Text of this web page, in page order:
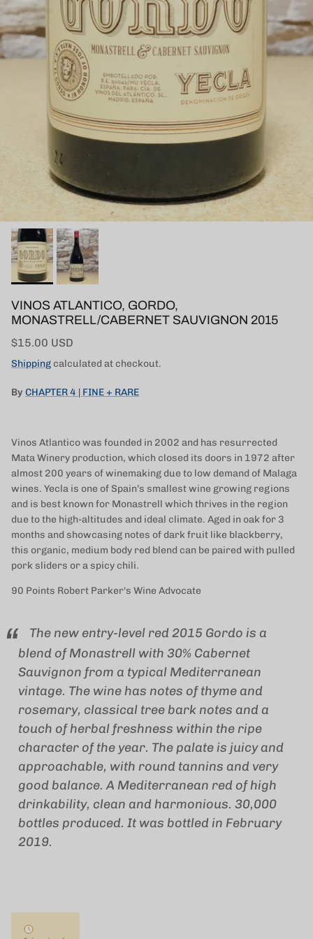
VINOS ATLANTICO, GORDO,
MONASTRELL/CABERNET SAUVIGNON 2015
Regular price
$15.00 USD
Shipping calculated at checkout.
By CHAPTER 4 | FINE + RARE
Vinos Atlantico was founded in 2002 and has resurrected
Mata Winery production, which closed its doors in 1972 after
almost 200 years of winemaking due to low demand of Malaga
wines. Yecla is one of Spain’s smallest wine growing regions
and is best known for Monastrell which thrives in the region
due to the high-altitudes and ideal climate. Aged in oak for 3
months and showcasing notes of dark fruit like blackberry,
this organic, medium body red blend can be paired with pulled
pork sliders or a spicy chili.
90 Points Robert Parker's Wine Advocate
The new entry-level red 2015 Gordo is a
blend of Monastrell with 30% Cabernet
Sauvignon from a typical Mediterranean
vintage. The wine has notes of thyme and
rosemary, classical tree bark notes and a
touch of herbal freshness within the ripe
character of the year. The palate is juicy and
approachable, with round tannins and very
good balance. A Mediterranean red of high
drinkability, clean and harmonious. 30,000
bottles produced. It was bottled in February
2019.